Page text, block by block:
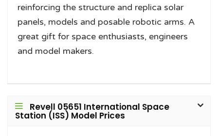
reinforcing the structure and replica solar
panels, models and posable robotic arms. A
great gift for space enthusiasts, engineers
and model makers.
Revell 05651 International Space
Station (ISS) Model Prices